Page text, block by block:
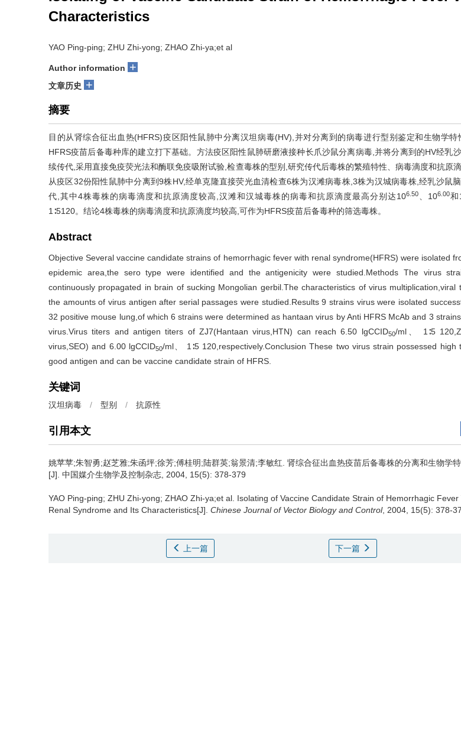
Characteristics
YAO Ping-ping; ZHU Zhi-yong; ZHAO Zhi-ya;et al
Author information +
文章历史 +
摘要
目的从肾综合征出血热(HFRS)疫区阳性鼠肺中分离汉坦病毒(HV),并对分离到的病毒进行型别鉴定和生物学特
HFRS疫苗后备毒种库的建立打下基础。方法疫区阳性鼠肺研磨液接种长爪沙鼠分离病毒,并将分离到的HV经乳
续传代,采用直接免疫荧光法和酶联免疫吸附试验,检查毒株的型别,研究传代后毒株的繁殖特性、病毒滴度和抗原
从疫区32份阳性鼠肺中分离到9株HV,经单克隆直接荧光血清检查6株为汉滩病毒株,3株为汉城病毒株,经乳沙鼠
代,其中4株毒株的病毒滴度和抗原滴度较高,汉滩和汉城毒株的病毒和抗原滴度最高分别达106.50 、106.00和
1∶5120。结论4株毒株的病毒滴度和抗原滴度均较高,可作为HFRS疫苗后备毒种的筛选毒株。
Abstract
Objective Several vaccine candidate strains of hemorrhagic fever with renal syndrome(HFRS) were isolated
epidemic area,the sero type were identified and the antigenicity were studied.Methods The virus
continuously propagated in brain of sucking Mongolian gerbil.The characteristics of virus multiplication,viral
the amounts of virus antigen after serial passages were studied.Results 9 strains virus were isolated
32 positive mouse lung,of which 6 strains were determined as hantaan virus by Anti HFRS McAb and 3
virus.Virus titers and antigen titers of ZJ7(Hantaan virus,HTN) can reach 6.50 lgCCID50/ml、 1∶5
virus,SEO) and 6.00 lgCCID50/ml、 1∶5 120,respectively.Conclusion These two virus strain possessed high
good antigen and can be vaccine candidate strain of HFRS.
关键词
汉坦病毒 / 型别 / 抗原性
引用本文
姚苹苹;朱智勇;赵芝雅;朱函坪;徐芳;傅桂明;陆群英;翁景清;李敏红. 肾综合征出血热疫苗后备毒株的分离和生物学
[J]. 中国媒介生物学及控制杂志, 2004, 15(5): 378-379
YAO Ping-ping; ZHU Zhi-yong; ZHAO Zhi-ya;et al. Isolating of Vaccine Candidate Strain of Hemorrhagic Fever
Renal Syndrome and Its Characteristics[J]. Chinese Journal of Vector Biology and Control, 2004, 15(5): 378-
上一篇 下一篇